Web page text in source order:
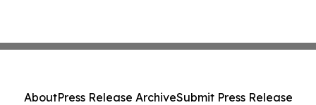
AboutPress Release ArchiveSubmit Press Release